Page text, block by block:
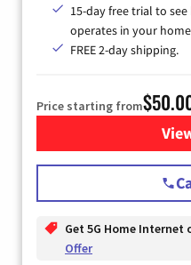
15-day free trial to
operates in your
FREE 2-day shipping.
Price starting from
Get 5G Home Internet
Offer